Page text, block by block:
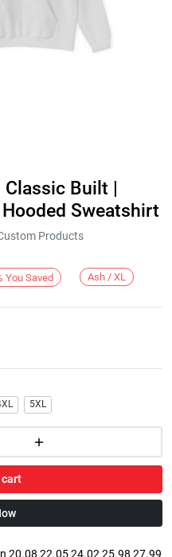
Classic Built |
Sweatshirt
Products
You Saved Ash / XL
5XL
20.08 22.05 24.02 25.98 27.99